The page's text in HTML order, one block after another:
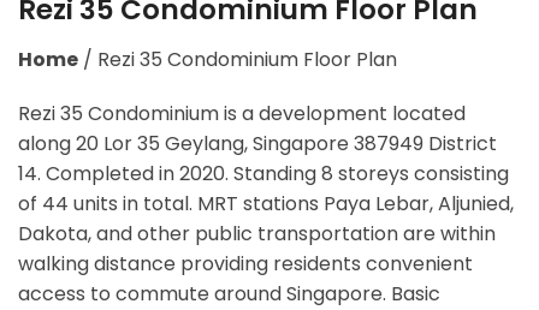
Rezi 35 Condominium Floor Plan
Home / Rezi 35 Condominium Floor Plan
Rezi 35 Condominium is a development located
along20 Lor 35 Geylang, Singapore 387949 District
14. Completed in 2020. Standing 8 storeys consisting
of 44 units in total. MRT stations Paya Lebar, Aljunied,
Dakota,and other public transportation are within
walking distance providing residents convenient
access to commute around Singapore. Basic